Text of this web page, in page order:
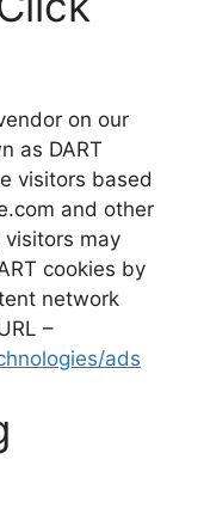
on our
as DART
visitors based
and other
may
cookies by
network
–
ads